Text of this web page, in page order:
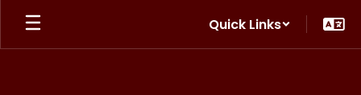
Skip
main
Quick Links